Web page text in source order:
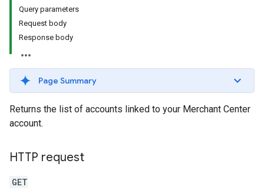
Query parameters
Request body
Response body
Page Summary
Returns the list of accounts linked to your Merchant Center
account.
HTTP request
GET